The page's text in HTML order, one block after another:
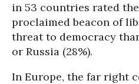
in 53 countries rated
proclaimed beacon of
threat to democracy
or Russia (28%).
In Europe, the far right